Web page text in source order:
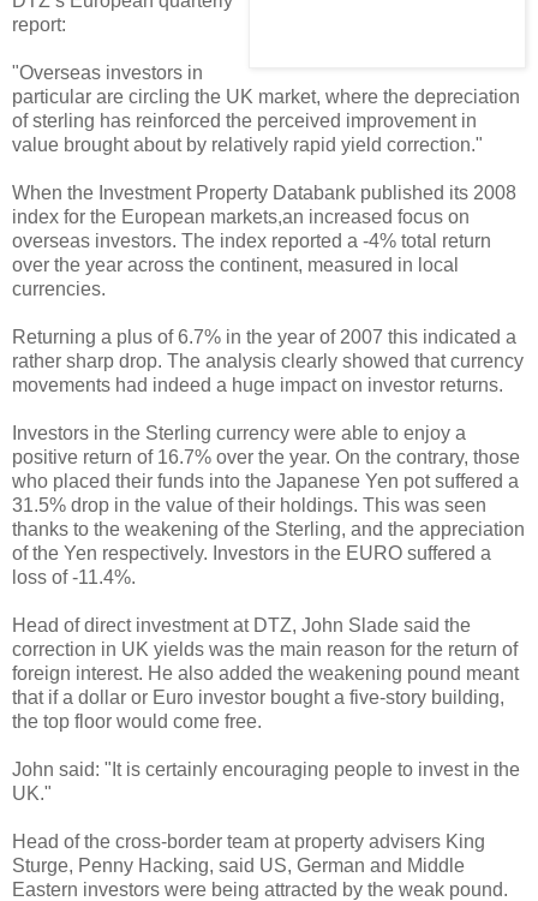
report:
"Overseas investors in
particular are circling the UK market, where the depreciation
of sterling has reinforced the perceived improvement in
value brought about by relatively rapid yield correction."
When the Investment Property Databank published its 2008
index for the European markets,an increased focus on
overseas investors. The index reported a -4% total return
over the year across the continent, measured in local
currencies.
Returning a plus of 6.7% in the year of 2007 this indicated a
rather sharp drop. The analysis clearly showed that currency
movements had indeed a huge impact on investor returns.
Investors in the Sterling currency were able to enjoy a
positive return of 16.7% over the year. On the contrary, those
who placed their funds into the Japanese Yen pot suffered a
31.5% drop in the value of their holdings. This was seen
thanks to the weakening of the Sterling, and the appreciation
of the Yen respectively. Investors in the EURO suffered a
loss of -11.4%.
Head of direct investment at DTZ, John Slade said the
correction in UK yields was the main reason for the return of
foreign interest. He also added the weakening pound meant
that if a dollar or Euro investor bought a five-story building,
the top floor would come free.
John said: "It is certainly encouraging people to invest in the
UK."
Head of the cross-border team at property advisers King
Sturge, Penny Hacking, said US, German and Middle
Eastern investors were being attracted by the weak pound.